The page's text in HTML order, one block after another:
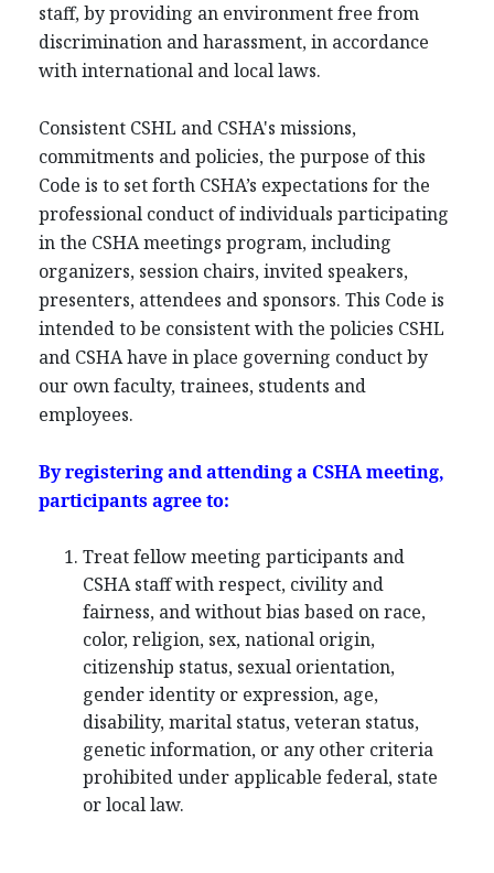
staff, by providing an environment free from
discrimination and harassment, in accordance
with international and local laws.
Consistent CSHL and CSHA's missions,
commitments and policies, the purpose of this
Code is to set forth CSHA’s expectations for the
professional conduct of individuals participating
in the CSHA meetings program, including
organizers, session chairs, invited speakers,
presenters, attendees and sponsors. This Code is
intended to be consistent with the policies CSHL
and CSHA have in place governing conduct by
our own faculty, trainees, students and
employees.
By registering and attending a CSHA meeting,
participants agree to:
Treat fellow meeting participants and
CSHA staff with respect, civility and
fairness, and without bias based on race,
color, religion, sex, national origin,
citizenship status, sexual orientation,
gender identity or expression, age,
disability, marital status, veteran status,
genetic information, or any other criteria
prohibited under applicable federal, state
or local law.